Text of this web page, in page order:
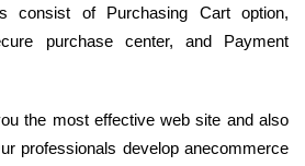
consist of Purchasing Cart option,
purchase center, and Payment
the most effective web site and also
professionals develop anecommerce